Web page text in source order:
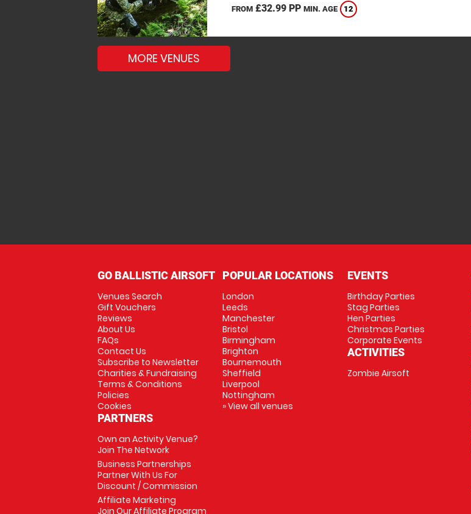
FROM£32.99 PP MIN. AGE 12
MORE VENUES
GO BALLISTIC AIRSOFT
Venues Search
Gift Vouchers
Reviews
About Us
FAQs
Contact Us
Subscribe to Newsletter
Charities & Fundraising
Terms & Conditions
Policies
Cookies
PARTNERS
Own an Activity Venue?
Join The Network
Business Partnerships
Partner With Us For
Discount / Commission
Affiliate Marketing
Join Our Affiliate Program
POPULAR LOCATIONS
London
Leeds
Manchester
Bristol
Birmingham
Brighton
Bournemouth
Sheffield
Liverpool
Nottingham
» View all venues
EVENTS
Birthday Parties
Stag Parties
Hen Parties
Christmas Parties
Corporate Events
ACTIVITIES
Zombie Airsoft